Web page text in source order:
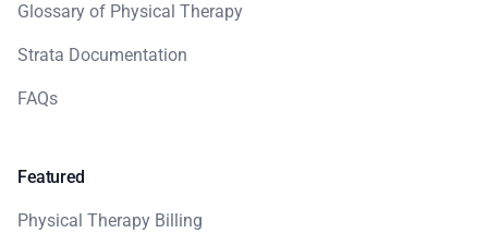
Glossary of Physical Therapy
Strata Documentation
FAQs
Featured
Physical Therapy Billing